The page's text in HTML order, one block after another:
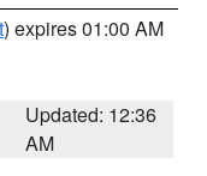
) expires 01:00 AM
Updated: 12:36
AM